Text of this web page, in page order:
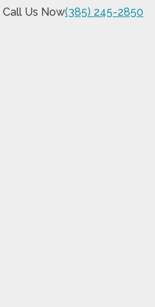
Call Us Now(385) 245-2850